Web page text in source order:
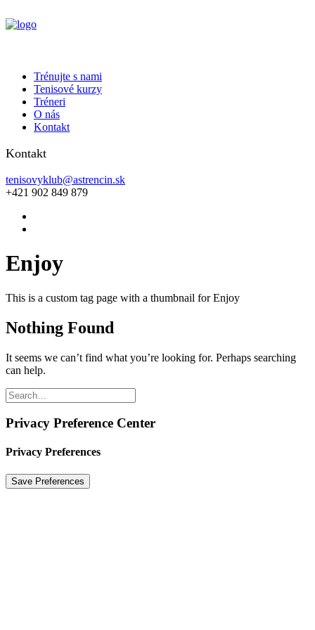
Trénujte s nami
Tenisové kurzy
Tréneri
O nás
Kontakt
Kontakt
tenisovyklub@astrencin.sk
+421 902 849 879
Enjoy
This is a custom tag page with a thumbnail for Enjoy
Nothing Found
It seems we can’t find what you’re looking for. Perhaps searching
can help.
Privacy Preference Center
Privacy Preferences